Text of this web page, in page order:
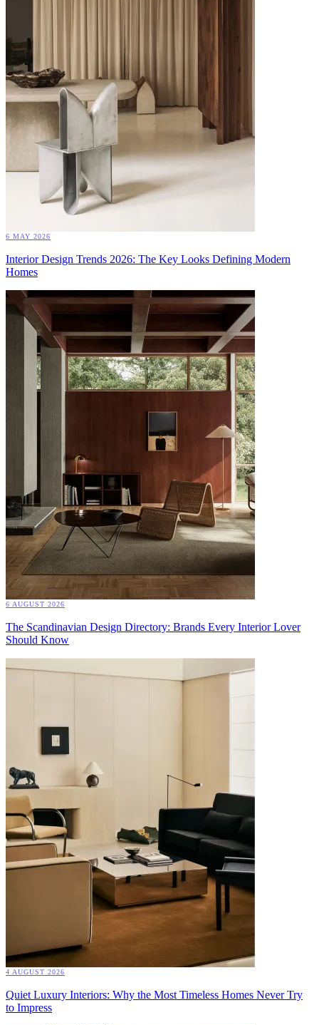
6 MAY 2026
Interior Design Trends 2026: The Key Looks Defining Modern
Homes
6 AUGUST 2026
The Scandinavian Design Directory: Brands Every Interior Lover
Should Know
4 AUGUST 2026
Quiet Luxury Interiors: Why the Most Timeless Homes Never Try
to Impress